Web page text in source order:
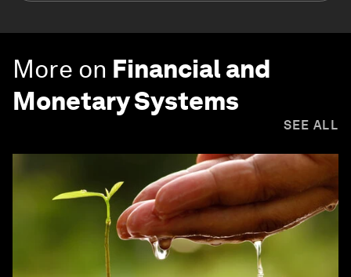
More on Financial and
Monetary Systems
SEE ALL